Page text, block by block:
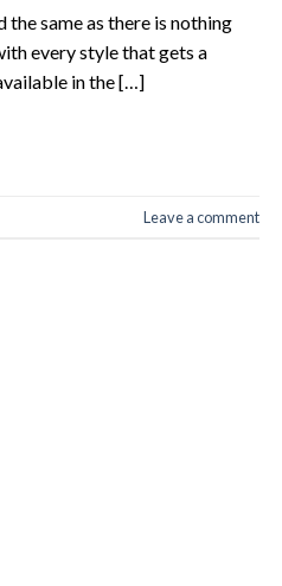
same as there is nothing
every style that gets a
in the […]
Leave a comment